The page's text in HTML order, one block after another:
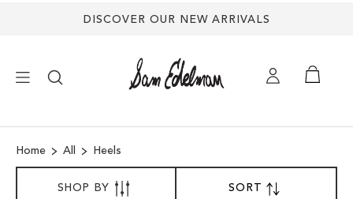
DISCOVER OUR NEW ARRIVALS
Home All Heels
SORTBY
SHOP BY